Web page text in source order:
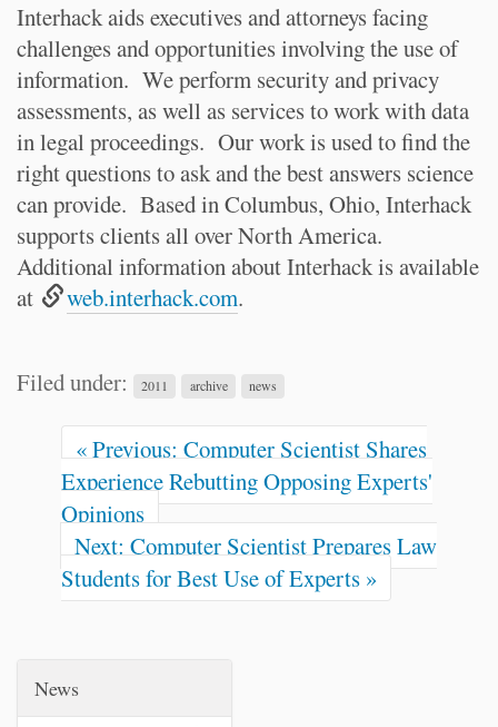
Interhack aids executives and attorneys facing
challenges and opportunities involving the use of
information. We perform security and privacy
assessments, as well as services to work with data
in legal proceedings. Our work is used to find the
right questions to ask and the best answers science
can provide. Based in Columbus, Ohio, Interhack
supports clients all over North America.
Additional information about Interhack is available
at
web.interhack.com.
Filed under: 2011 archive news
« Previous: Computer Scientist Shares
Experience Rebutting Opposing Experts'
Opinions
Next: Computer Scientist Prepares Law
Students for Best Use of Experts »
News